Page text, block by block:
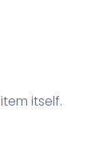
itself.